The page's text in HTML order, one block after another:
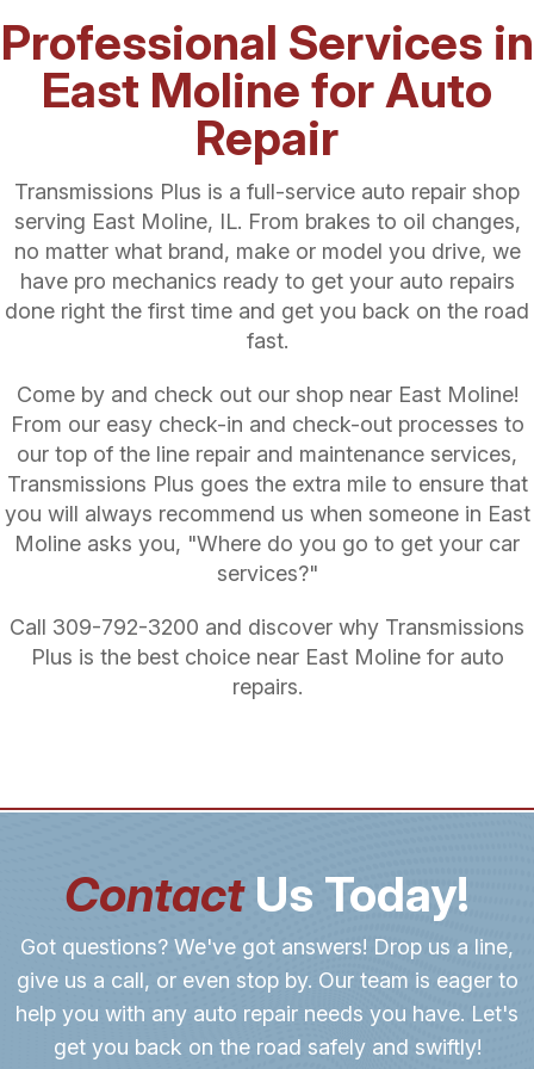
Professional Services in
East Moline for Auto
Repair
Transmissions Plus is a full-service auto repair shop
serving East Moline, IL. From brakes to oil changes,
no matter what brand, make or model you drive, we
have pro mechanics ready to get your auto repairs
done right the first time and get you back on the road
fast.
Come by and check out our shop near East Moline!
From our easy check-in and check-out processes to
our top of the line repair and maintenance services,
Transmissions Plus goes the extra mile to ensure that
you will always recommend us when someone in East
Moline asks you, "Where do you go to get your car
services?"
Call 309-792-3200 and discover why Transmissions
Plus is the best choice near East Moline for auto
repairs.
ContactUs Today!
Got questions? We've got answers! Drop us a line,
give us a call, or even stop by. Our team is eager to
help you with any auto repair needs you have. Let's
get you back on the road safely and swiftly!